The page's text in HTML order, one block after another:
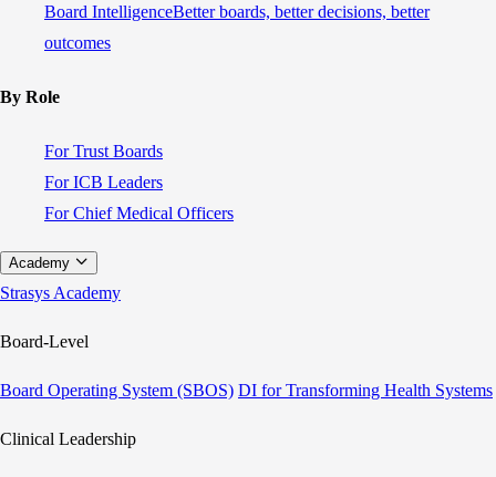
Board IntelligenceBetter boards, better decisions, better
outcomes
By Role
For Trust Boards
For ICB Leaders
For Chief Medical Officers
Academy
Strasys Academy
Board-Level
Board Operating System (SBOS) DI for Transforming Health Systems
Clinical Leadership